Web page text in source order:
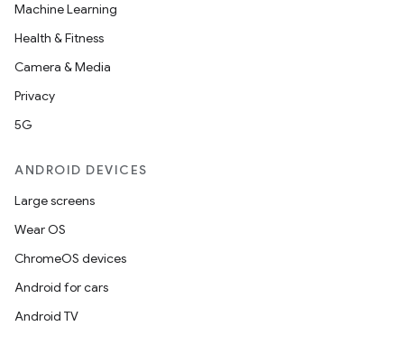
Machine Learning
Health & Fitness
Camera & Media
Privacy
5G
ANDROID DEVICES
Large screens
Wear OS
ChromeOS devices
Android for cars
Android TV